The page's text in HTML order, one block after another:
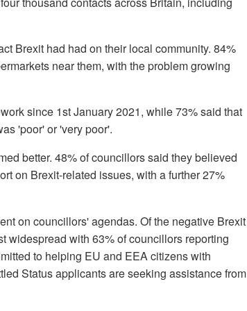
Brexit had had on their local community. 84%
near them, with the problem growing
since 1st January 2021, while 73% said that
'poor' or 'very poor'.
better. 48% of councillors said they believed
on Brexit-related issues, with a further 27%
on councillors' agendas. Of the negative Brexit
widespread with 63% of councillors reporting
to helping EU and EEA citizens with
Status applicants are seeking assistance from